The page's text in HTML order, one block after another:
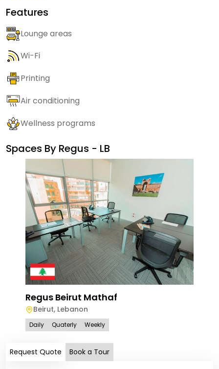
Features
Lounge areas
Wi-Fi
Printing
Air conditioning
Wellness programs
Spaces By Regus - LB
Regus Beirut Mathaf
Beirut, Lebanon
Daily Quaterly Weekly
Request Quote Book a Tour